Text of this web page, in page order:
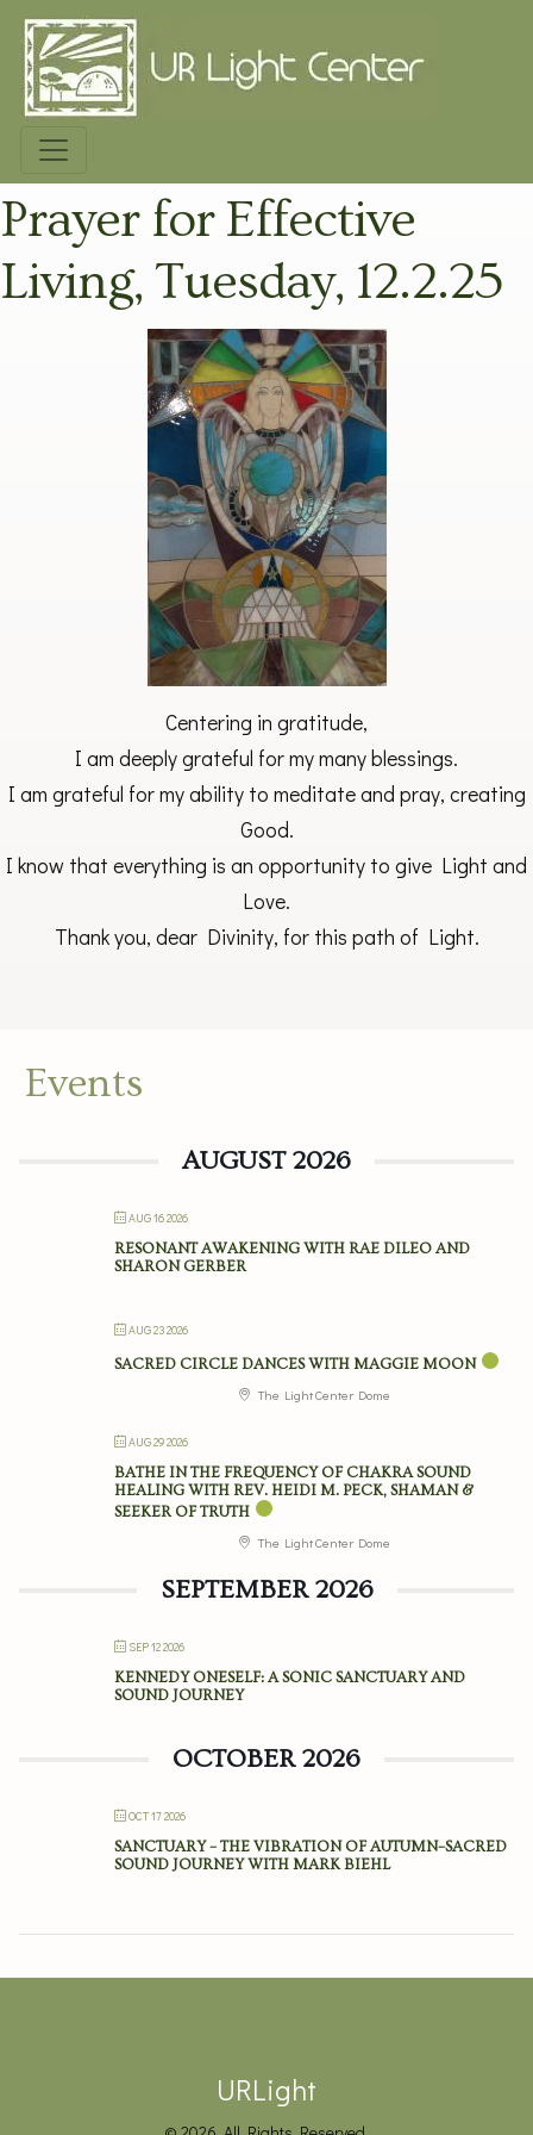
Prayer for Effective
Living, Tuesday, 12.2.25
Centering in gratitude,
I am deeply grateful for my many blessings.
I am grateful for my ability to meditate and pray, creating
Good.
I know that everything is an opportunity to give Light and
Love.
Thank you, dear Divinity, for this path of Light.
Events
AUGUST 2026
AUG 16 2026
RESONANT AWAKENING WITH RAE DILEO AND
SHARON GERBER
AUG 23 2026
SACRED CIRCLE DANCES WITH MAGGIE MOON
The Light Center Dome
AUG 29 2026
BATHE IN THE FREQUENCY OF CHAKRA SOUND
HEALING WITH REV. HEIDI M. PECK, SHAMAN &
SEEKER OF TRUTH
The Light Center Dome
SEPTEMBER 2026
SEP 12 2026
KENNEDY ONESELF: A SONIC SANCTUARY AND
SOUND JOURNEY
OCTOBER 2026
OCT 17 2026
SANCTUARY – THE VIBRATION OF AUTUMN–SACRED
SOUND JOURNEY WITH MARK BIEHL
URLight